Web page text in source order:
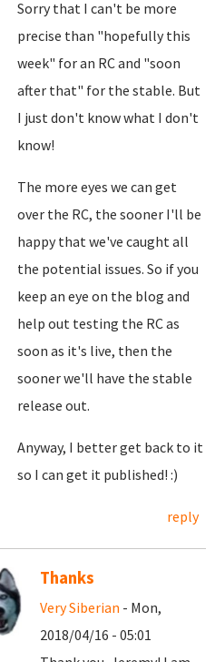
Sorry that I can't be more
precise than "hopefully this
week" for an RC and "soon
after that" for the stable. But
I just don't know what I don't
know!
The more eyes we can get
over the RC, the sooner I'll be
happy that we've caught all
the potential issues. So if you
keep an eye on the blog and
help out testing the RC as
soon as it's live, then the
sooner we'll have the stable
release out.
Anyway, I better get back to it
so I can get it published! :)
reply
Thanks
Very Siberian - Mon,
2018/04/16 - 05:01